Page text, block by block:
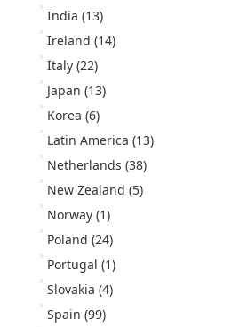
India (13)
Ireland (14)
Italy (22)
Japan (13)
Korea (6)
Latin America (13)
Netherlands (38)
New Zealand (5)
Norway (1)
Poland (24)
Portugal (1)
Slovakia (4)
Spain (99)